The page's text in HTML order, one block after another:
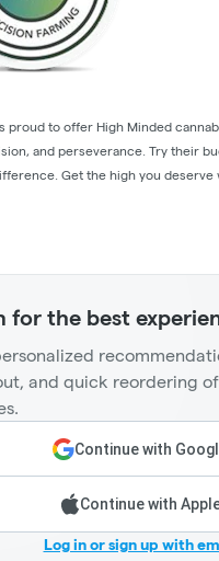
proud to offer High Minded
and perseverance. Try their
Get the high you deserve
for the best
and quick reordering
Continue with
Continue with
Log in or sign up with